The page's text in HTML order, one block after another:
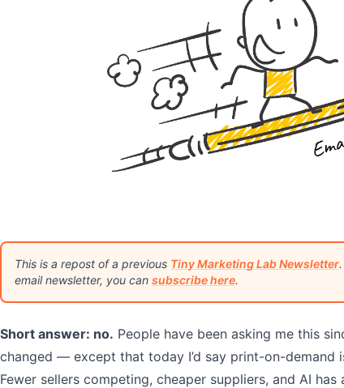
This is a repost of a previous Tiny Marketing Lab Newsletter
email newsletter, you can subscribe here.
Short answer: no. People have been asking me this
changed — except that today I’d say print-on-demand
Fewer sellers competing, cheaper suppliers, and AI